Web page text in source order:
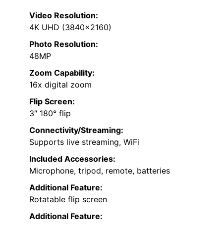
Video Resolution:
4K UHD (3840×2160)
Photo Resolution:
48MP
Zoom Capability:
16x digital zoom
Flip Screen:
3″ 180° flip
Connectivity/Streaming:
Supports live streaming, WiFi
Included Accessories:
Microphone, tripod, remote, batteries
Additional Feature:
Rotatable flip screen
Additional Feature: